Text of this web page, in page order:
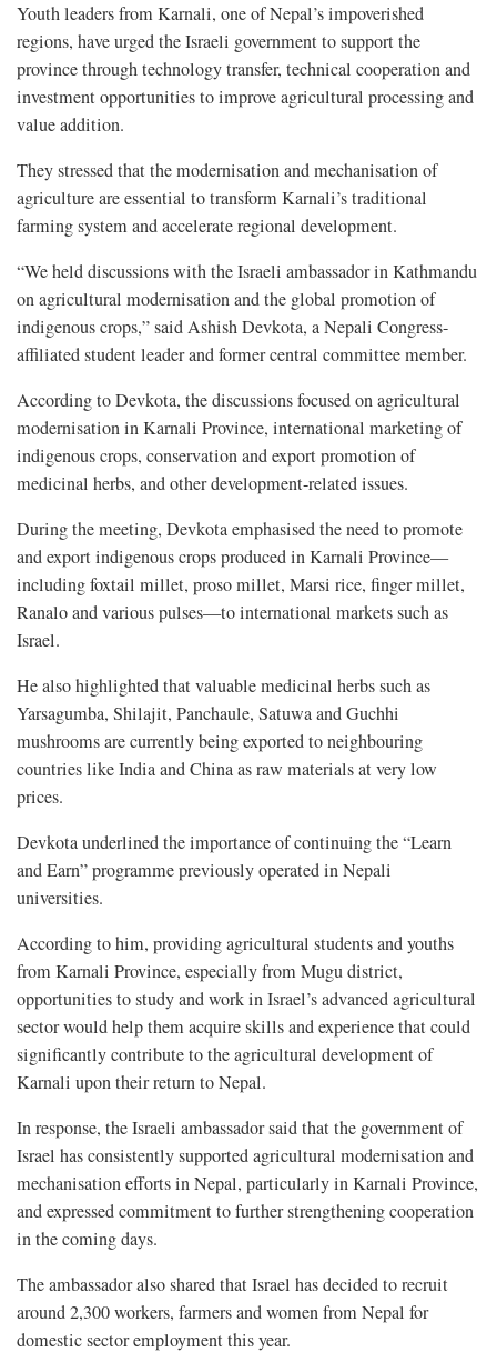
Youth leaders from Karnali, one of Nepal’s impoverished
regions, have urged the Israeli government to support the
province through technology transfer, technical cooperation and
investment opportunities to improve agricultural processing and
value addition.
They stressed that the modernisation and mechanisation of
agriculture are essential to transform Karnali’s traditional
farming system and accelerate regional development.
“We held discussions with the Israeli ambassador in Kathmandu
on agricultural modernisation and the global promotion of
indigenous crops,” said Ashish Devkota, a Nepali Congress-
affiliated student leader and former central committee member.
According to Devkota, the discussions focused on agricultural
modernisation in Karnali Province, international marketing of
indigenous crops, conservation and export promotion of
medicinal herbs, and other development-related issues.
During the meeting, Devkota emphasised the need to promote
and export indigenous crops produced in Karnali Province—
including foxtail millet, proso millet, Marsi rice, finger millet,
Ranalo and various pulses—to international markets such as
Israel.
He also highlighted that valuable medicinal herbs such as
Yarsagumba, Shilajit, Panchaule, Satuwa and Guchhi
mushrooms are currently being exported to neighbouring
countries like India and China as raw materials at very low
prices.
Devkota underlined the importance of continuing the “Learn
and Earn” programme previously operated in Nepali
universities.
According to him, providing agricultural students and youths
from Karnali Province, especially from Mugu district,
opportunities to study and work in Israel’s advanced agricultural
sector would help them acquire skills and experience that could
significantly contribute to the agricultural development of
Karnali upon their return to Nepal.
In response, the Israeli ambassador said that the government of
Israel has consistently supported agricultural modernisation and
mechanisation efforts in Nepal, particularly in Karnali Province,
and expressed commitment to further strengthening cooperation
in the coming days.
The ambassador also shared that Israel has decided to recruit
around 2,300 workers, farmers and women from Nepal for
domestic sector employment this year.